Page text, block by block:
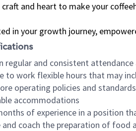
and heart to make your
in your growth journey,
regular and consistent
to work flexible hours that may
operating policies and
accommodations
of experience in a position
and coach the preparation of